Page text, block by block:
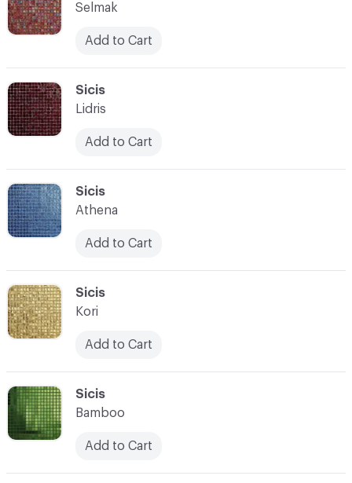
C-000103
Sicis
Lidris
Add to Cart
Selmak
Add to Cart
C-000106
Sicis
Bamboo
Add to Cart
C-000105
Sicis
Kori
Add to Cart
C-000104
Sicis
Athena
Add to Cart